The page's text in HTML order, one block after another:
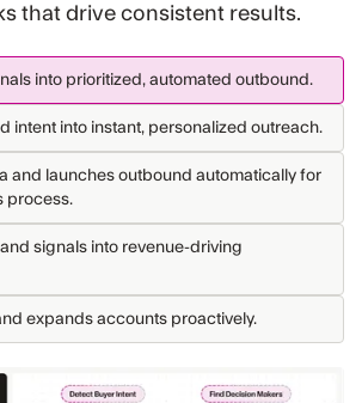
that drive consistent results.
into prioritized, automated outbound.
intent into instant, personalized outreach.
and launches outbound automatically for
process.
signals into revenue-driving
expands accounts proactively.